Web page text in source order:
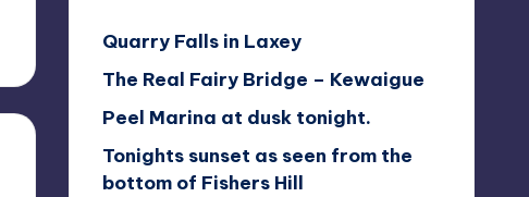
Quarry Falls in Laxey
The Real Fairy Bridge – Kewaigue
Peel Marina at dusk tonight.
Tonights sunset as seen from the
bottom of Fishers Hill